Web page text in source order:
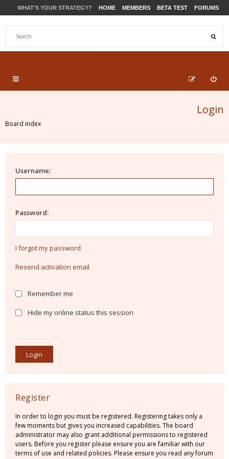
WHAT'S YOUR STRATEGY? HOME MEMBERS BETA TEST FORUMS
Login
Board index
Username:
Password:
I forgot my password
Resend activation email
Remember me
Hide my online status this session
Register
In order to login you must be registered. Registering takes only a
few moments but gives you increased capabilities. The board
administrator may also grant additional permissions to registered
users. Before you register please ensure you are familiar with our
terms of use and related policies. Please ensure you read any forum